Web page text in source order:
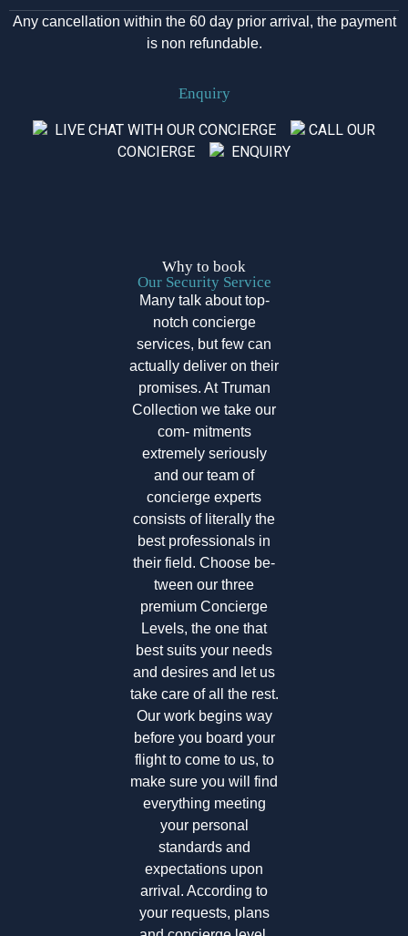
Any cancellation within the 60 day prior arrival, the payment
is non refundable.
Enquiry
LIVE CHAT WITH OUR CONCIERGE
CALL OUR
CONCIERGE
ENQUIRY
Why to book
Our Security Service
Many talk about top-
notch concierge
services, but few can
actually deliver on their
promises. At Truman
Collection we take our
com- mitments
extremely seriously
and our team of
concierge experts
consists of literally the
best professionals in
their field. Choose be-
tween our three
premium Concierge
Levels, the one that
best suits your needs
and desires and let us
take care of all the rest.
Our work begins way
before you board your
flight to come to us, to
make sure you will find
everything meeting
your personal
standards and
expectations upon
arrival. According to
your requests, plans